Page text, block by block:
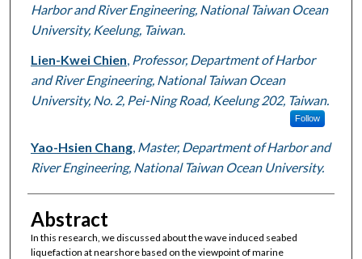
Harbor and River Engineering, National Taiwan Ocean
University, Keelung, Taiwan.
Lien-Kwei Chien Professor, Department of Harbor
and River Engineering, National Taiwan Ocean
University, No. 2, Pei-Ning Road, Keelung 202, Taiwan.
Follow
Yao-Hsien Chang, Master, Department of Harbor and
River Engineering, National Taiwan Ocean University.
Abstract
In this research, we discussed about the wave induced seabed
liquefaction at nearshore based on the viewpoint of marine